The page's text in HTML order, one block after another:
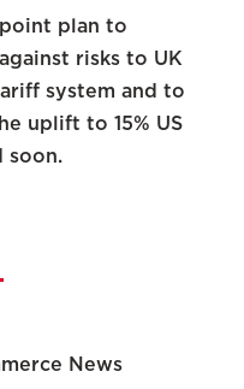
plan to
risks to UK
system and to
uplift to 15% US
soon.
News